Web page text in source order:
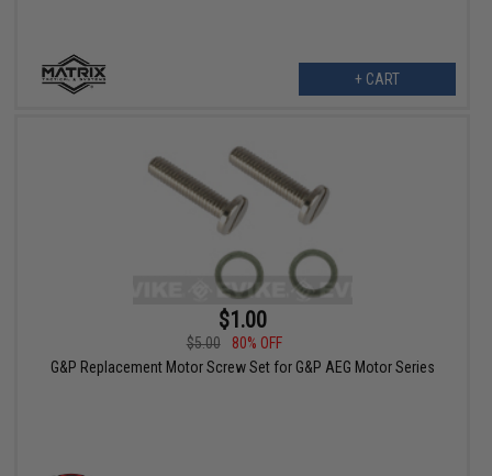
+ CART
$1.00
$5.00
80% OFF
G&P Replacement Motor Screw Set for G&P AEG Motor Series